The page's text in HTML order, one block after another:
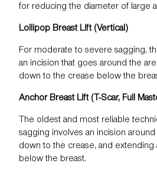
for reducing the diameter of large
Lollipop Breast Lift (Vertical)
For moderate to severe sagging,
an incision that goes around the
down to the crease below the
Anchor Breast Lift (T-Scar, Full
The oldest and most reliable
sagging involves an incision
down to the crease, and extending
below the breast.